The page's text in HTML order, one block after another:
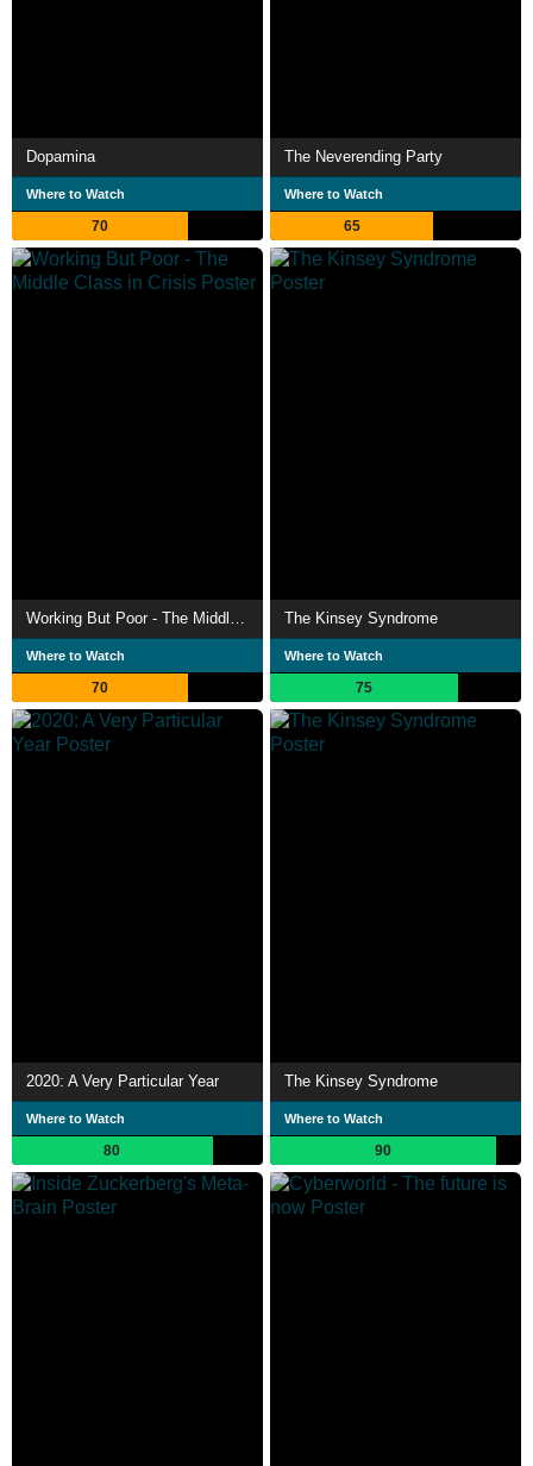
Dopamina
Where to Watch
70
The Neverending Party
Where to Watch
65
Working But Poor - The Middle Class in Crisis
Where to Watch
70
The Kinsey Syndrome
Where to Watch
75
2020: A Very Particular Year
Where to Watch
80
The Kinsey Syndrome
Where to Watch
90